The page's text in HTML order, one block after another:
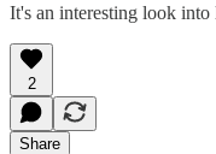
It's an interesting look into
2
Share